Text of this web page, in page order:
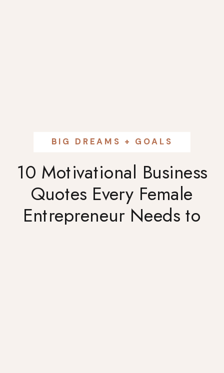
10 Motivational Business
Quotes Every Female
Entrepreneur Needs to
BIG DREAMS + GOALS